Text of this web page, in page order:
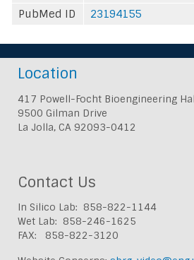
PubMed ID
23194155
Location
417 Powell-Focht Bioengineering
9500 Gilman Drive
La Jolla, CA 92093-0412
Contact Us
In Silico Lab: 858-822-1144
Wet Lab: 858-246-1625
FAX: 858-822-3120